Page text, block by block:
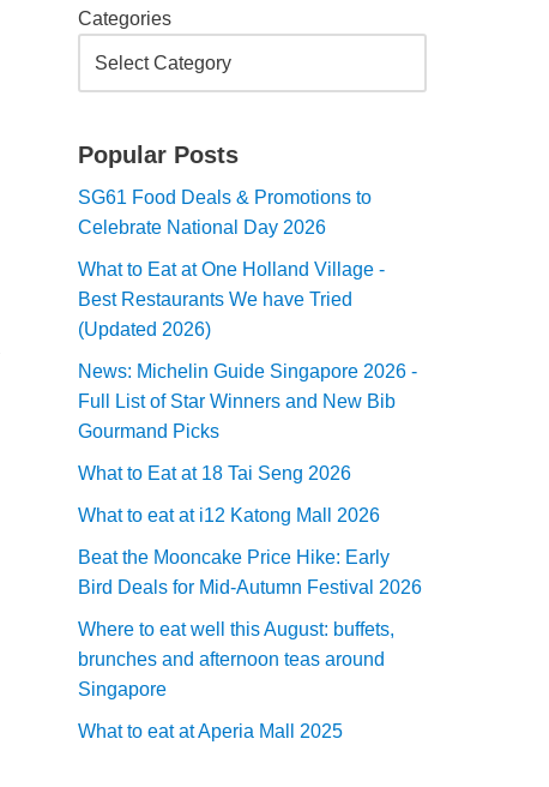
Categories
Popular Posts
SG61 Food Deals & Promotions to
Celebrate National Day 2026
What to Eat at One Holland Village -
Best Restaurants We have Tried
(Updated 2026)
News: Michelin Guide Singapore 2026 -
Full List of Star Winners and New Bib
Gourmand Picks
What to Eat at 18 Tai Seng 2026
What to eat at i12 Katong Mall 2026
Beat the Mooncake Price Hike: Early
Bird Deals for Mid-Autumn Festival 2026
Where to eat well this August: buffets,
brunches and afternoon teas around
Singapore
What to eat at Aperia Mall 2025